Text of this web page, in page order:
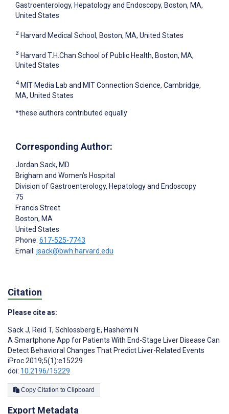
Gastroenterology, Hepatology and Endoscopy, Boston, MA,
United States
2 Harvard Medical School, Boston, MA, United States
3 Harvard T.H.Chan School of Public Health, Boston, MA,
United States
4 MIT Media Lab and MIT Connection Science, Cambridge,
MA, United States
*these authors contributed equally
Corresponding Author:
Jordan Sack, MD
Brigham and Women’s Hospital
Division of Gastroenterology, Hepatology and Endoscopy
75
Francis Street
Boston, MA
United States
Phone: 617-525-7743
Email: jsack@bwh.harvard.edu
Citation
Please cite as:
Sack J, Reid T, Schlossberg E, Hashemi N
A Smartphone App for Patients With End-Stage Liver Disease Can
Detect Behavioral Changes That Predict Liver-Related Events
iProc 2019;5(1):e15229
doi: 10.2196/15229
Copy Citation to Clipboard
Export Metadata